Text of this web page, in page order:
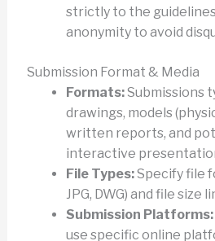
strictly to the
anonymity to avoid
Submission Format & Media
Formats:Submissions
drawings, models
written reports, and
interactive
File Types:Specify file
JPG, DWG) and file size
Submission Platforms:
use specific online